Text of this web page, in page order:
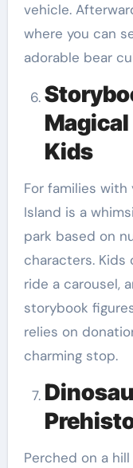
vehicle.
where you can
adorable bear
Kids
For families with
Island is a
park based on
characters. Kids
ride a carousel,
storybook
relies on
charming stop.
Perched on a